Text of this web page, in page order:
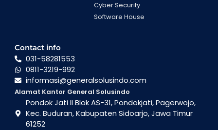
Cyber Security
Software House
Contact info
031-58281553
0811-3219-992
informasi@generalsolusindo.com
Alamat Kantor General Solusindo
Pondok Jati II Blok AS-31, Pondokjati, Pagerwojo,
Kec. Buduran, Kabupaten Sidoarjo, Jawa Timur
61252